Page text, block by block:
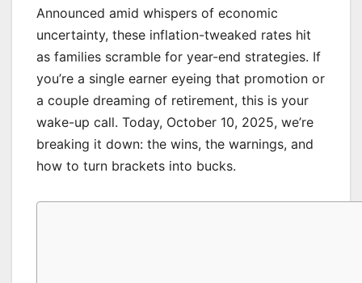
Announced amid whispers of economic
uncertainty, these inflation-tweaked rates hit
as families scramble for year-end strategies. If
you’re a single earner eyeing that promotion or
a couple dreaming of retirement, this is your
wake-up call. Today, October 10, 2025, we’re
breaking it down: the wins, the warnings, and
how to turn brackets into bucks.